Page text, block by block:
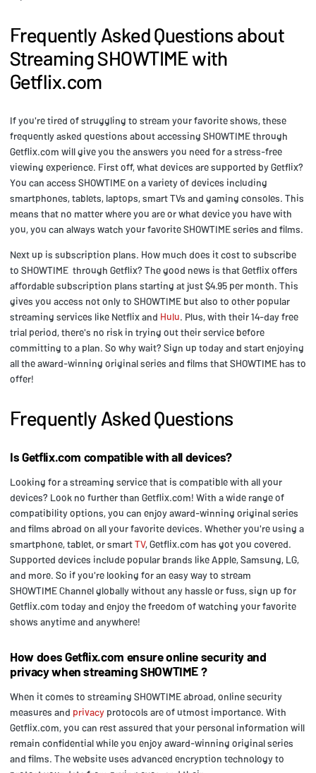
Frequently Asked Questions about
Streaming SHOWTIME with
Getflix.com
If you're tired of struggling to stream your favorite shows, these
frequently asked questions about accessing SHOWTIME through
Getflix.com will give you the answers you need for a stress-free
viewing experience. First off, what devices are supported by Getflix?
You can access SHOWTIME on a variety of devices including
smartphones, tablets, laptops, smart TVs and gaming consoles. This
means that no matter where you are or what device you have with
you, you can always watch your favorite SHOWTIME series and films.
Next up is subscription plans. How much does it cost to subscribe
to SHOWTIME through Getflix? The good news is that Getflix offers
affordable subscription plans starting at just $4.95 per month. This
gives you access not only to SHOWTIME but also to other popular
streaming services like Netflix and Hulu. Plus, with their 14-day free
trial period, there's no risk in trying out their service before
committing to a plan. So why wait? Sign up today and start enjoying
all the award-winning original series and films that SHOWTIME has to
offer!
Frequently Asked Questions
Is Getflix.com compatible with all devices?
Looking for a streaming service that is compatible with all your
devices? Look no further than Getflix.com! With a wide range of
compatibility options, you can enjoy award-winning original series
and films abroad on all your favorite devices. Whether you're using a
smartphone, tablet, or smartTV, Getflix.com has got you covered.
Supported devices include popular brands like Apple, Samsung, LG,
and more. So if you're looking for an easy way to stream
SHOWTIME Channel globally without any hassle or fuss, sign up for
Getflix.com today and enjoy the freedom of watching your favorite
shows anytime and anywhere!
How does Getflix.com ensure online security and
privacy when streaming SHOWTIME ?
When it comes to streaming SHOWTIME abroad, online security
measures and privacy protocols are of utmost importance. With
Getflix.com, you can rest assured that your personal information will
remain confidential while you enjoy award-winning original series
and films. The website uses advanced encryption technology to